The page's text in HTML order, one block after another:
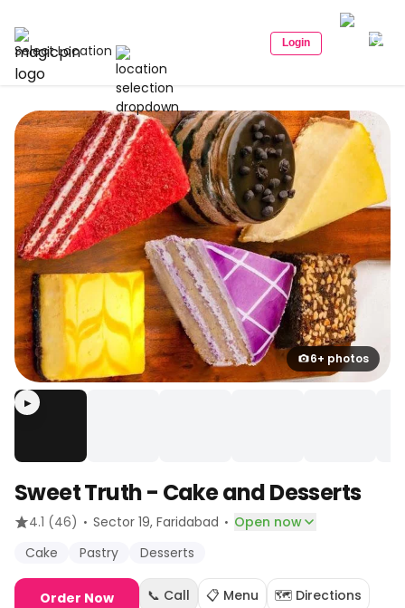
Select Location Login
6+ photos
▶
Sweet Truth - Cake and Desserts
4.1 (46) · Sector 19, Faridabad · Open now
Cake
Pastry Desserts
Order Now 📞 Call 📋 Menu 🗺️ Directions